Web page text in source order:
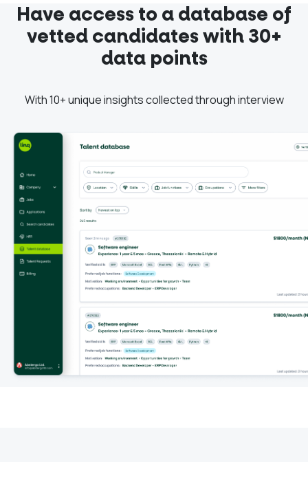
Have access to a database of
vetted candidates with 30+
data points
With 10+ unique insights collected through interview